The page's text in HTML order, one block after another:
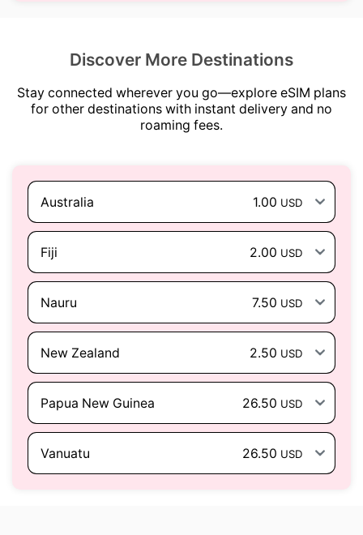
Discover More Destinations
Stay connected wherever you go—explore eSIM plans
for other destinations with instant delivery and no
roaming fees.
Australia 1.00 USD
Fiji 2.00 USD
Nauru 7.50 USD
New Zealand 2.50 USD
Papua New Guinea 26.50 USD
Vanuatu 26.50 USD